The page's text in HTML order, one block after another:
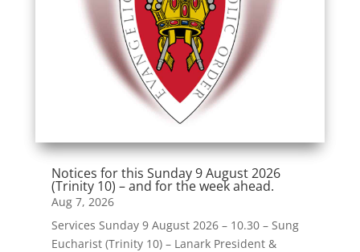
Notices for this Sunday 9 August 2026
(Trinity 10) – and for the week ahead.
Aug 7, 2026
Services Sunday 9 August 2026 – 10.30 – Sung
Eucharist (Trinity 10) – Lanark President &